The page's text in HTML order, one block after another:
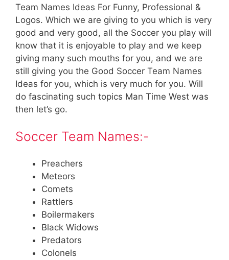
Team Names Ideas For Funny, Professional &
Logos. Which we are giving to you which is very
good and very good, all the Soccer you play will
know that it is enjoyable to play and we keep
giving many such mouths for you, and we are
still giving you the Good Soccer Team Names
Ideas for you, which is very much for you. Will
do fascinating such topics Man Time West was
then let’s go.
Soccer Team Names:-
Preachers
Meteors
Comets
Rattlers
Boilermakers
Black Widows
Predators
Colonels